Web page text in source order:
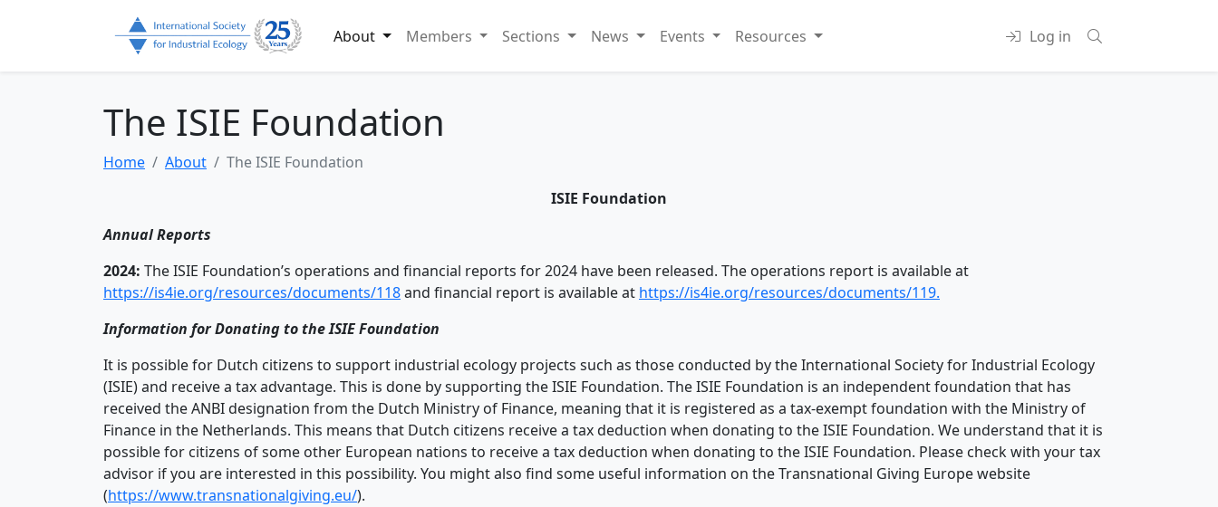
About Members Sections News Events Resources Log in
The ISIE Foundation
Home About
The ISIE Foundation
ISIE Foundation
Annual Reports
2024: The ISIE Foundation’s operations and financial reports for 2024 have been released. The operations report is available at
https://is4ie.org/resources/documents/118and financial report is available at https://is4ie.org/resources/documents/119.
Information for Donating to the ISIE Foundation
It is possible for Dutch citizens to support industrial ecology projects such as those conducted by the International Society for Industrial Ecology
(ISIE) and receive a tax advantage. This is done by supporting the ISIE Foundation. The ISIE Foundation is an independent foundation that has
received the ANBI designation from the Dutch Ministry of Finance, meaning that it is registered as a tax-exempt foundation with the Ministry of
Finance in the Netherlands. This means that Dutch citizens receive a tax deduction when donating to the ISIE Foundation. We understand that it is
possible for citizens of some other European nations to receive a tax deduction when donating to the ISIE Foundation. Please check with your tax
advisor if you are interested in this possibility. You might also find some useful information on the Transnational Giving Europe website
(https://www.transnationalgiving.eu/).